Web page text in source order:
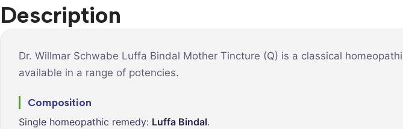
Tonics
Tablets &
Capsules
Metabolism
Breathe Easy
Mind & Focus
Oral & Dental
Description
Dr. Willmar Schwabe Luffa Bindal Mother Tincture (Q) is a classical
available in a range of potencies.
Composition
Single homeopathic remedy: Luffa Bindal.